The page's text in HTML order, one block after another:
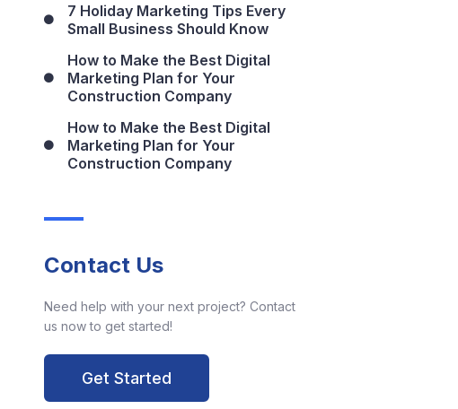
7 Holiday Marketing Tips Every
Small Business Should Know
How to Make the Best Digital
Marketing Plan for Your
Construction Company
How to Make the Best Digital
Marketing Plan for Your
Construction Company
Contact Us
Need help with your next project? Contact
us now to get started!
Get Started